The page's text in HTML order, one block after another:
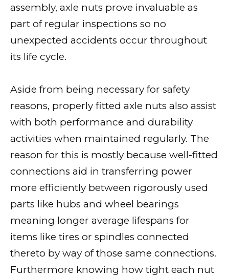
assembly, axle nuts prove invaluable as
part of regular inspections so no
unexpected accidents occur throughout
its life cycle.
Aside from being necessary for safety
reasons, properly fitted axle nuts also assist
with both performance and durability
activities when maintained regularly. The
reason for this is mostly because well-fitted
connections aid in transferring power
more efficiently between rigorously used
parts like hubs and wheel bearings
meaning longer average lifespans for
items like tires or spindles connected
thereto by way of those same connections.
Furthermore knowing how tight each nut